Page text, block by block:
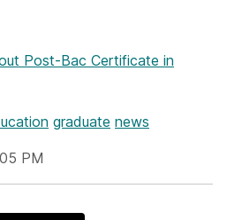
Post-Bac Certificate in
graduate news
PM